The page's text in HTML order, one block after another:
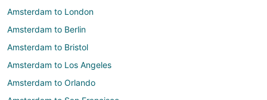
Amsterdam to London
Amsterdam to Berlin
Amsterdam to Bristol
Amsterdam to Los Angeles
Amsterdam to Orlando